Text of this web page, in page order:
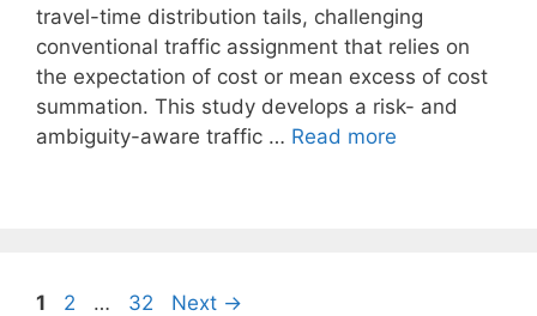
travel-time distribution tails, challenging
conventional traffic assignment that relies on
the expectation of cost or mean excess of cost
summation. This study develops a risk- and
ambiguity-aware traffic … Read more
Page
1 Page
2 … Page
32 Next →